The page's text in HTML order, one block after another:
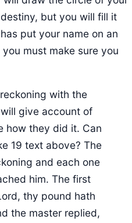
but you will fill it
put your name on an
must make sure you
give account of
how they did it. Can
19 text above? The
and each one
him. The first
thy pound hath
the master replied,